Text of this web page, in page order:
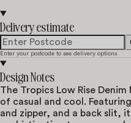
Delivery estimate
Enter your postcode to see delivery options
Design Notes
The Tropics Low Rise
of casual and cool.
and zipper, and a back slit,